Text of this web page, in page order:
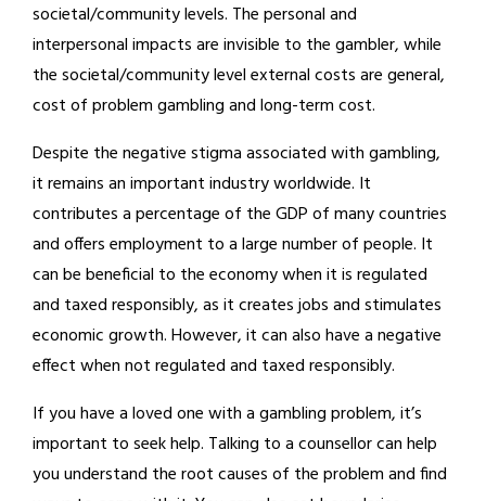
societal/community levels. The personal and
interpersonal impacts are invisible to the gambler, while
the societal/community level external costs are general,
cost of problem gambling and long-term cost.
Despite the negative stigma associated with gambling,
it remains an important industry worldwide. It
contributes a percentage of the GDP of many countries
and offers employment to a large number of people. It
can be beneficial to the economy when it is regulated
and taxed responsibly, as it creates jobs and stimulates
economic growth. However, it can also have a negative
effect when not regulated and taxed responsibly.
If you have a loved one with a gambling problem, it’s
important to seek help. Talking to a counsellor can help
you understand the root causes of the problem and find